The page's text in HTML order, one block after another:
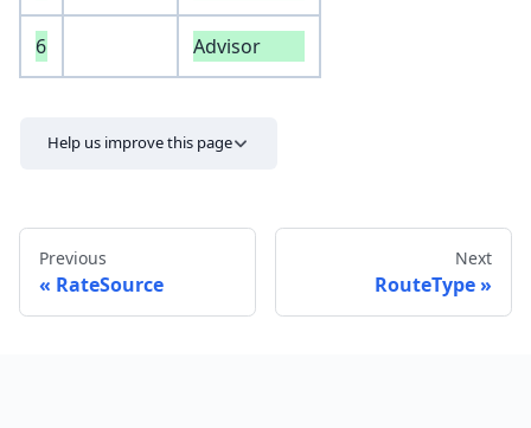
6 Advisor
Help us improve this page
Previous
RateSource
Next
RouteType